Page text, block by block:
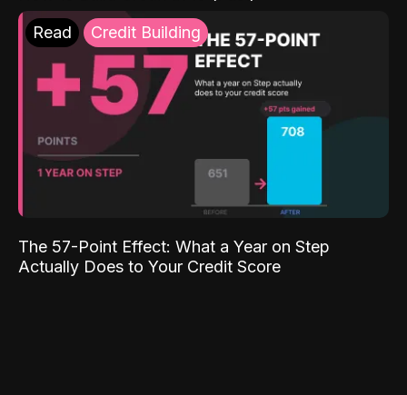
Read Credit Building
The 57-Point Effect: What a Year on Step
Actually Does to Your Credit Score